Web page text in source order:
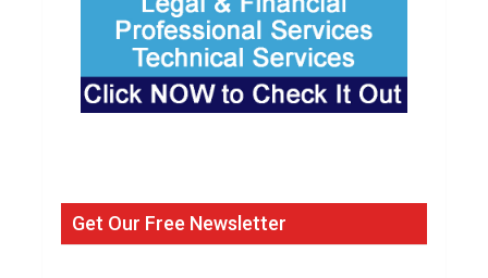
Get Our Free Newsletter